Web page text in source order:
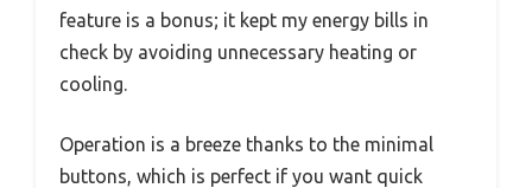
feature is a bonus; it kept my energy bills in
check by avoiding unnecessary heating or
cooling.
Operation is a breeze thanks to the minimal
buttons, which is perfect if you want quick